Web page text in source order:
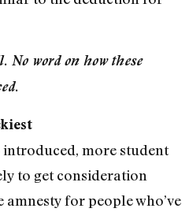
No word on how these
more student
to get consideration
for people who’ve